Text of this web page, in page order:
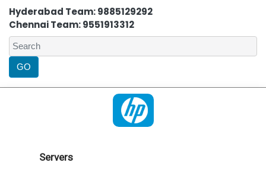
Hyderabad Team: 9885129292
Chennai Team: 9551913312
Servers